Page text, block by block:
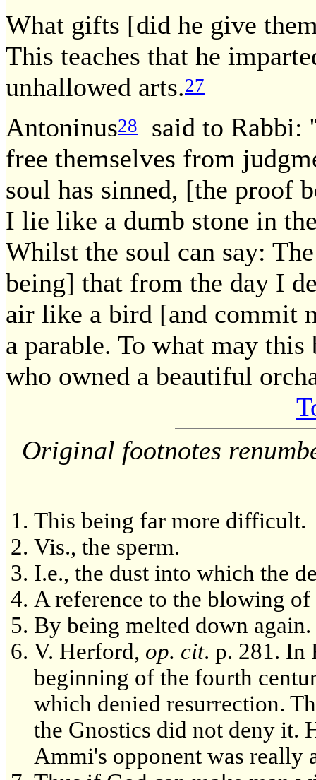
What gifts [did he give
This teaches that he
unhallowed arts.27
Antoninus28
said to Rabbi:
free themselves from
soul has sinned, [the proof
I lie like a dumb stone in
Whilst the soul can say:
being] that from the day I
air like a bird [and commit
a parable. To what may this
who owned a beautiful
Original footnotes
This being far more difficult.
Vis., the sperm.
I.e., the dust into which the
A reference to the blowing of
By being melted down again.
V. Herford, op. cit. p. 281. In
beginning of the fourth
which denied resurrection.
the Gnostics did not deny it.
Ammi's opponent was really